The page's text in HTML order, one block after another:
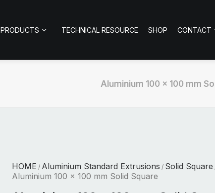
PRODUCTS TECHNICAL RESOURCE SHOP CONTACT
Aluminium 100 x 100 mm
HOME / Aluminium Standard Extrusions / Solid Square
Aluminium 100 x 100 mm Solid Square